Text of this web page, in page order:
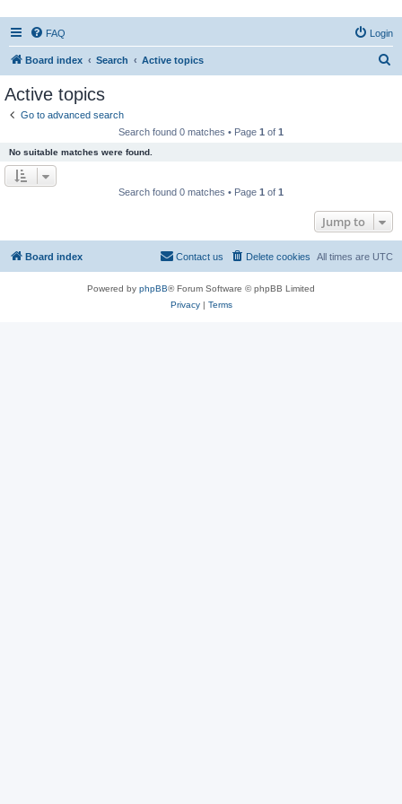
FAQ Login
Board index Search Active topics
Active topics
Go to advanced search
Search found 0 matches • Page 1 of 1
No suitable matches were found.
Search found 0 matches • Page 1 of 1
Jump to
Board index All times are UTC
Delete cookies
Contact us
Powered by phpBB® Forum Software © phpBB Limited
Privacy| Terms